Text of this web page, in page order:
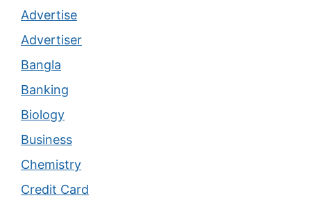
Advertise
Advertiser
Bangla
Banking
Biology
Business
Chemistry
Credit Card